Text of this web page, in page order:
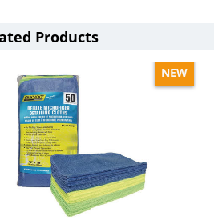
Products
NEW